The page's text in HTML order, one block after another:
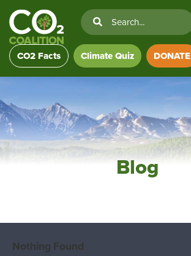
CO2 Facts Climate Quiz DONATE
Blog
Nothing Found